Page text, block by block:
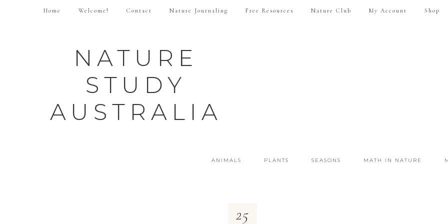
Home Welcome! Contact Nature Journaling Free Resources Nature Club My Account Shop
NATURE
STUDY
AUSTRALIA
ANIMALS PLANTS SEASONS MATH IN NATURE
25